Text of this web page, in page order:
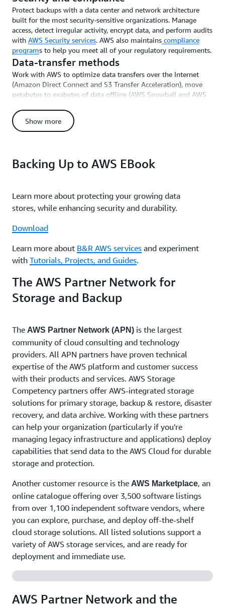
Protect backups with a data center and network architecture
built for the most security-sensitive organizations. Manage
access, detect irregular activity, encrypt data, and perform audits
with AWS Security services. AWS also maintains compliance
programs to help you meet all of your regulatory requirements.
Data-transfer methods
Work with AWS to optimize data transfers over the Internet
(Amazon Direct Connect and S3 Transfer Acceleration), move
petabytes to exabytes of data offline (AWS Snowball and AWS
on-premises operations to AWS.
Show more
Backing Up to AWS EBook
Learn more about protecting your growing data
stores, while enhancing security and durability.
Download
Learn more about B&R AWS services and experiment
with Tutorials, Projects, and Guides.
The AWS Partner Network for
Storage and Backup
The AWS Partner Network (APN) is the largest
community of cloud consulting and technology
providers. All APN partners have proven technical
expertise of the AWS platform and customer success
with their products and services. AWS Storage
Competency partners offer AWS-integrated storage
solutions for primary storage, backup & restore, disaster
recovery, and data archive. Working with these partners
can help your organization (particularly if you're
managing legacy infrastructure and applications) deploy
capabilities that send data to the AWS Cloud for durable
storage and protection.
Another customer resource is the AWS Marketplace, an
online catalogue offering over 3,500 software listings
from over 1,100 independent software vendors, where
you can explore, purchase, and deploy off-the-shelf
cloud storage solutions. All listed solutions support a
variety of AWS storage services, and are ready for
deployment and immediate use.
AWS Partner Network and the